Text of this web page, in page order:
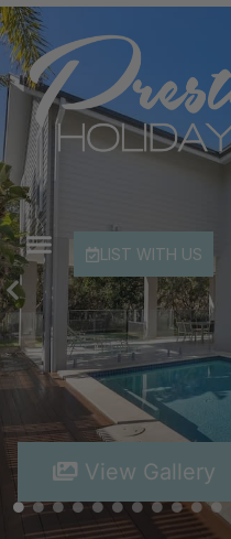
LIST WITH US
View Gallery